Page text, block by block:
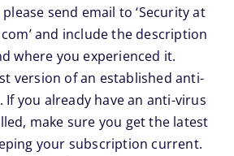
send email to ‘Security at
and include the description
where you experienced it.
version of an established anti-
If you already have an anti-virus
make sure you get the latest
your subscription current.